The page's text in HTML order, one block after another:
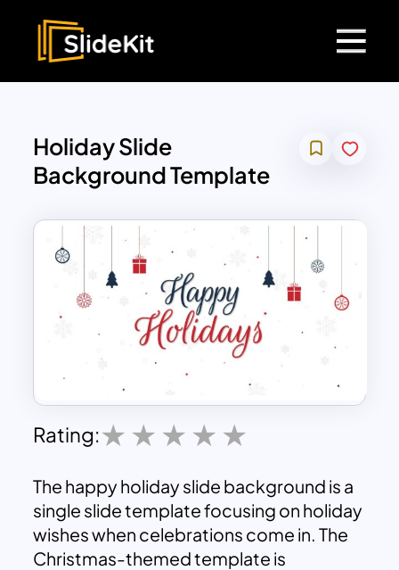
Holiday Slide
Background Template
Rating:
The happy holiday slide background is a
single slide template focusing on holiday
wishes when celebrations come in. The
Christmas-themed template is